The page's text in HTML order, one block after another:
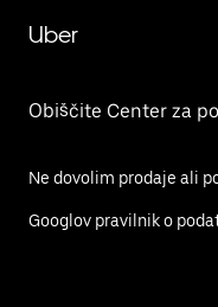
Uber
Obiščite Center za
Ne dovolim prodaje ali
Googlov pravilnik o